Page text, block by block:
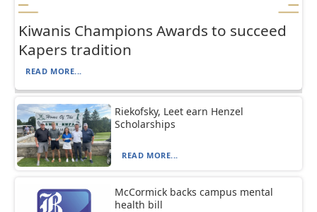
Kiwanis Champions Awards to succeed
Kapers tradition
READ MORE...
Riekofsky, Leet earn Henzel
Scholarships
READ MORE...
McCormick backs campus mental
health bill